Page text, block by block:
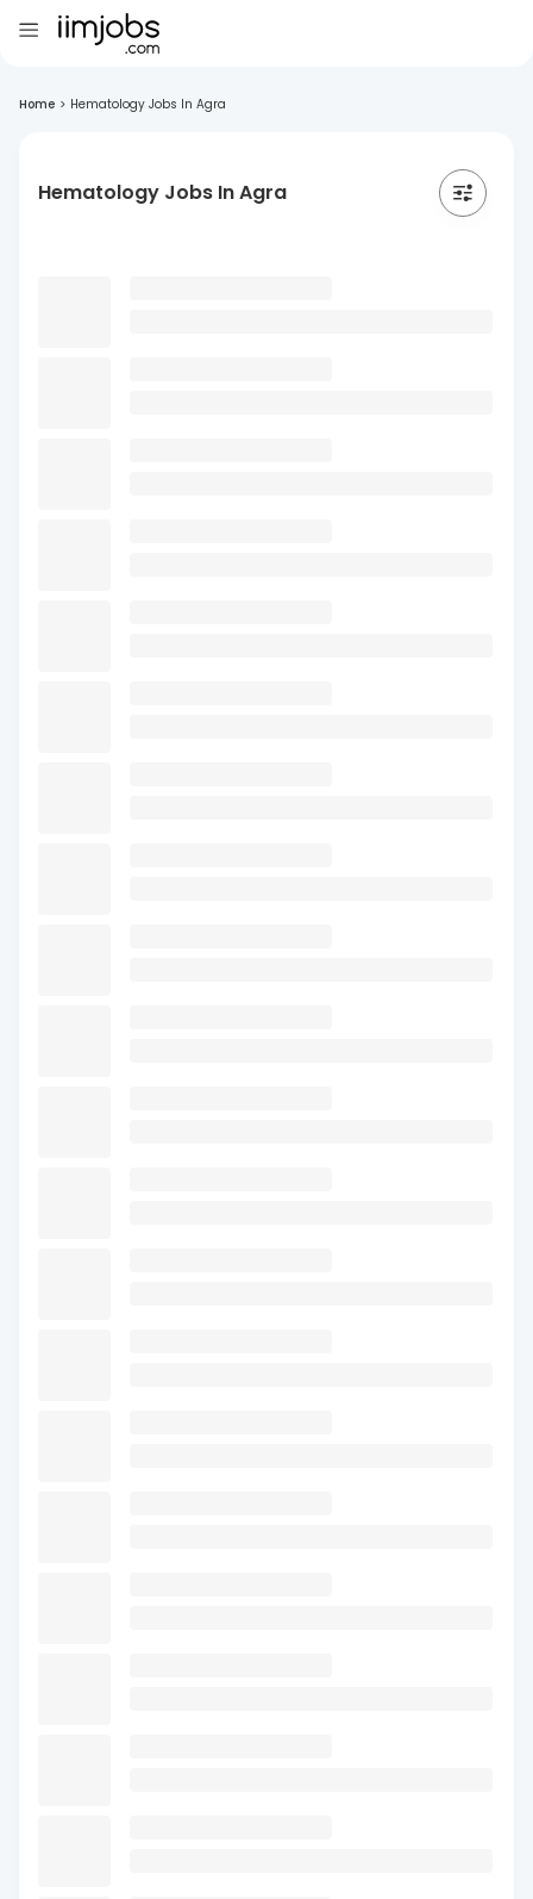
Home > Hematology Jobs In Agra
Hematology Jobs In Agra